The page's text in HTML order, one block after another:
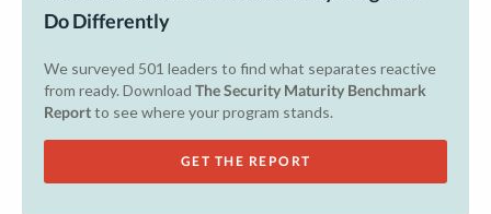
Do Differently
We surveyed 501 leaders to find what separates reactive
from ready. Download The Security Maturity Benchmark
Reportto see where your program stands.
GET THE REPORT